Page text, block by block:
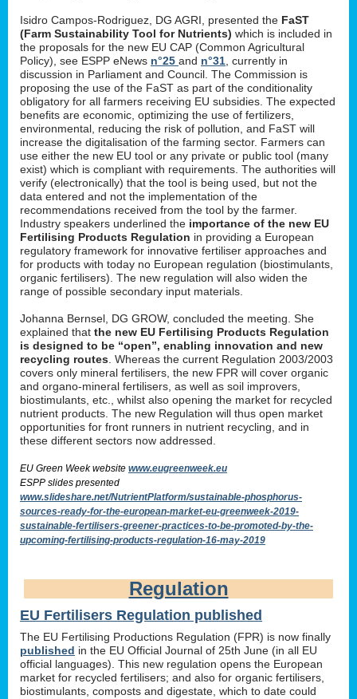
Isidro Campos-Rodriguez, DG AGRI, presented the FaST
(Farm Sustainability Tool for Nutrients) which is included in
the proposals for the new EU CAP (Common Agricultural
Policy), see ESPP eNews n°25 and n°31 , currently in
discussion in Parliament and Council. The Commission is
proposing the use of the FaST as part of the conditionality
obligatory for all farmers receiving EU subsidies. The expected
benefits are economic, optimizing the use of fertilizers,
environmental, reducing the risk of pollution, and FaST will
increase the digitalisation of the farming sector. Farmers can
use either the new EU tool or any private or public tool (many
exist) which is compliant with requirements. The authorities will
verify (electronically) that the tool is being used, but not the
data entered and not the implementation of the
recommendations received from the tool by the farmer.
Industry speakers underlined the importance of the new EU
Fertilising Products Regulation in providing a European
regulatory framework for innovative fertiliser approaches and
for products with today no European regulation (biostimulants,
organic fertilisers). The new regulation will also widen the
range of possible secondary input materials.
Johanna Bernsel, DG GROW, concluded the meeting. She
explained that the new EU Fertilising Products Regulation
is designed to be “open”, enabling innovation and new
recycling routes . Whereas the current Regulation 2003/2003
covers only mineral fertilisers, the new FPR will cover organic
and organo-mineral fertilisers, as well as soil improvers,
biostimulants, etc., whilst also opening the market for recycled
nutrient products. The new Regulation will thus open market
opportunities for front runners in nutrient recycling, and in
these different sectors now addressed.
EU Green Week website www.eugreenweek.eu
ESPP slides presented
www.slideshare.net/NutrientPlatform/sustainable-phosphorus-
sources-ready-for-the-european-market-eu-greenweek-2019-
sustainable-fertilisers-greener-practices-to-be-promoted-by-the-
upcoming-fertilising-products-regulation-16-may-2019
Regulation
EU Fertilisers Regulation published
The EU Fertilising Productions Regulation (FPR) is now finally
published in the EU Official Journal of 25th June (in all EU
official languages). This new regulation opens the European
market for recycled fertilisers; and also for organic fertilisers,
biostimulants, composts and digestate, which to date could